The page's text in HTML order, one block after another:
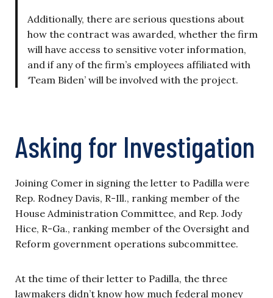
Additionally, there are serious questions about
how the contract was awarded, whether the firm
will have access to sensitive voter information,
and if any of the firm’s employees affiliated with
‘Team Biden’ will be involved with the project.
Asking for Investigation
Joining Comer in signing the letter to Padilla were
Rep. Rodney Davis, R-Ill., ranking member of the
House Administration Committee, and Rep. Jody
Hice, R-Ga., ranking member of the Oversight and
Reform government operations subcommittee.
At the time of their letter to Padilla, the three
lawmakers didn’t know how much federal money